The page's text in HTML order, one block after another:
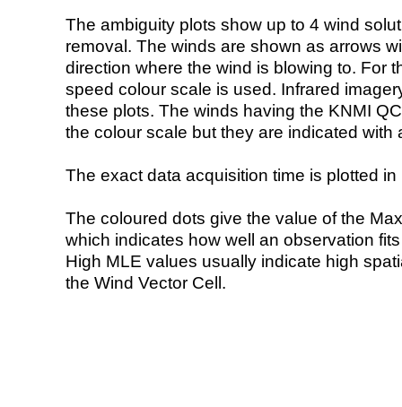
The ambiguity plots show up to 4 wind
removal. The winds are shown as arrows
direction where the wind is blowing to. For
speed colour scale is used. Infrared
these plots. The winds having the KNMI
the colour scale but they are indicated with
The exact data acquisition time is plotted
The coloured dots give the value of the
which indicates how well an observation
High MLE values usually indicate high
the Wind Vector Cell.